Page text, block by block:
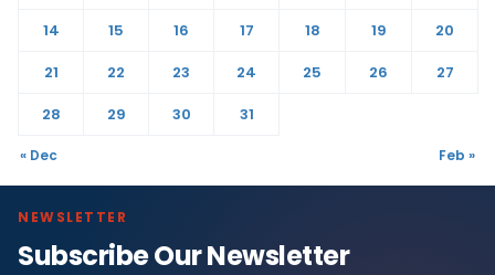
14
15 16 17 18 19
20
21
22 23 24 25 26
27
28
29 30 31
« Dec Feb »
NEWSLETTER
Subscribe Our Newsletter